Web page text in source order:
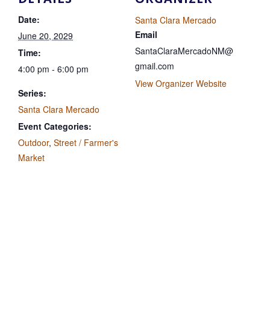
Date:
June 20, 2029
Time:
4:00 pm - 6:00 pm
Series:
Santa Clara Mercado
Event Categories:
Outdoor, Street / Farmer's
Market
Santa Clara Mercado
Email
SantaClaraMercadoNM@
gmail.com
View Organizer Website